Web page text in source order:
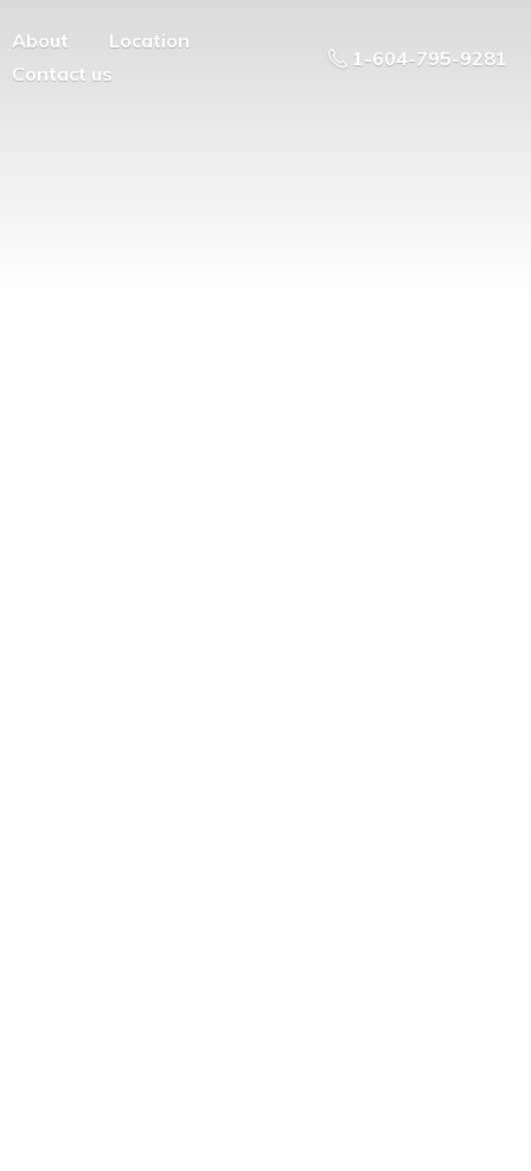
About
Location
Contact us
1-604-795-9281